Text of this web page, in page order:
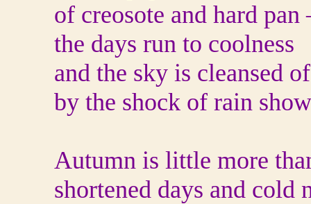
of creosote and hard pan
the days run to coolness
and the sky is cleansed
by the shock of rain
Autumn is little more
shortened days and cold